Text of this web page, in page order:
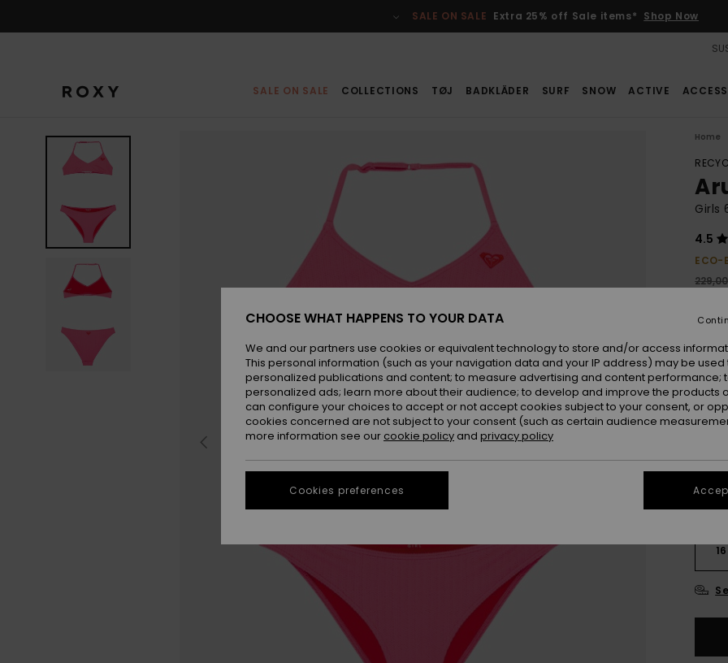
SALE ON SALE Extra 25% off Sale items* Shop Now
SALE ON SALE COLLECTIONS TØJ BADKLÄDER SURF SNOW ACTIVE
Home
Girls
4.5
ECO-
SALE
6
16
CHOOSE WHAT HAPPENS TO YOUR DATA
We and our partners use cookies or equivalent technology to store and/or access
This personal information (such as your navigation data and your IP address) may be used
personalized publications and content; to measure advertising and content performance;
personalized ads; learn more about their audience; to develop and improve the products
can configure your choices to accept or not accept cookies subject to your consent, or
cookies concerned are not subject to your consent (such as certain audience
more information see our cookie policy and privacy policy
Cookies preferences